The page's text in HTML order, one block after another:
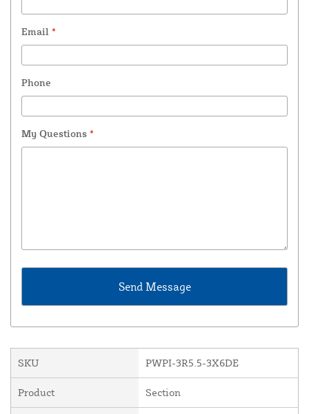
Email *
Phone
My Questions *
SKU PWPI-3R5.5-3X6DE
Product Section